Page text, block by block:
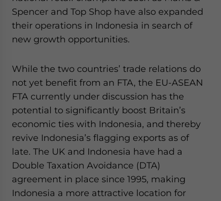
Spencer and Top Shop have also expanded
their operations in Indonesia in search of
new growth opportunities.
While the two countries’ trade relations do
not yet benefit from an FTA, the EU-ASEAN
FTA currently under discussion has the
potential to significantly boost Britain’s
economic ties with Indonesia, and thereby
revive Indonesia’s flagging exports as of
late. The UK and Indonesia have had a
Double Taxation Avoidance (DTA)
agreement in place since 1995, making
Indonesia a more attractive location for